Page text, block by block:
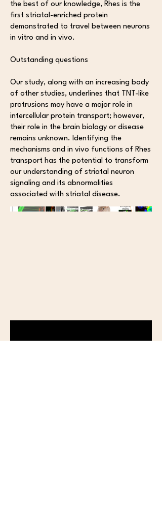
the best of our knowledge, Rhes is the
first striatal-enriched protein
demonstrated to travel between neurons
in vitro and in vivo.
Outstanding questions
Our study, along with an increasing body
of other studies, underlines that TNT-like
protrusions may have a major role in
intercellular protein transport; however,
their role in the brain biology or disease
remains unknown. Identifying the
mechanisms and in vivo functions of Rhes
transport has the potential to transform
our understanding of striatal neuron
signaling and its abnormalities
associated with striatal disease.